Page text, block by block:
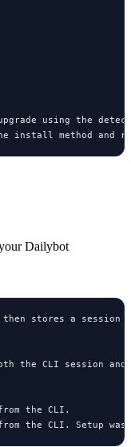
using the
method and
Dailybot
then stores a
the CLI session and
the CLI.
the CLI. Setup